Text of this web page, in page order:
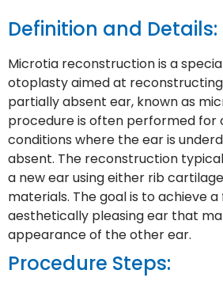
Definition and Details:
Microtia reconstruction is a
otoplasty aimed at
partially absent ear, known as
procedure is often performed for
conditions where the ear is
absent. The reconstruction
a new ear using either rib
materials. The goal is to achieve
aesthetically pleasing ear that
appearance of the other ear.
Procedure Steps: